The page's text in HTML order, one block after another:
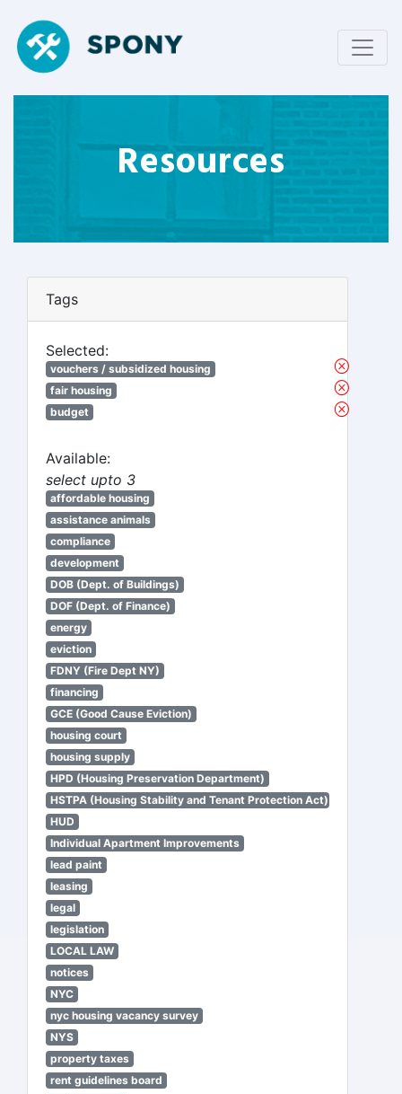
Resources
Tags
Selected:
vouchers / subsidized housing
fair housing
budget
Available:
select upto 3
affordable housing
assistance animals
compliance
development
DOB (Dept. of Buildings)
DOF (Dept. of Finance)
energy
eviction
FDNY (Fire Dept NY)
financing
GCE (Good Cause Eviction)
housing court
housing supply
HPD (Housing Preservation Department)
HSTPA (Housing Stability and Tenant Protection Act)
HUD
Individual Apartment Improvements
lead paint
leasing
legal
legislation
LOCAL LAW
notices
NYC
nyc housing vacancy survey
NYS
property taxes
rent guidelines board